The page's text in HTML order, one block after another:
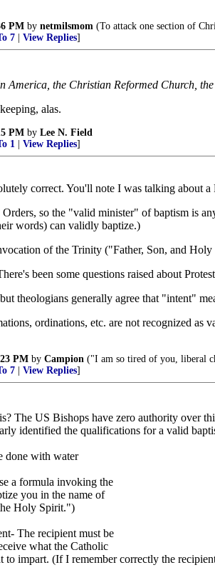
PM by netmilsmom (To attack one section of
7 View Replies]
America, the Christian Reformed Church,
alas.
PM by Lee N. Field
1 View Replies]
correct. You'll note I was talking about a
so the "valid minister" of baptism is
words) can validly baptize.)
of the Trinity ("Father, Son, and
been some questions raised about
theologians generally agree that "intent"
ordinations, etc. are not recognized
PM by Campion ("I am so tired of you, liberal
7 View Replies]
The US Bishops have zero authority over
identified the qualifications for a valid
done with water
a formula invoking the
you in the name of
Holy Spirit.")
The recipient must be
what the Catholic
to impart. (If I remember correctly the